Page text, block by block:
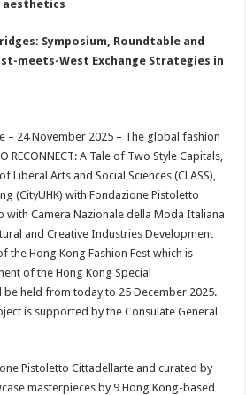
t
aesthetics
Symposium, Roundtable and
meets-West Exchange Strategies in
– 24 November 2025 – The global fashion
RECONNECT: A Tale of Two Style Capitals,
Liberal Arts and Social Sciences (CLASS),
(CityUHK) with Fondazione Pistoletto
with Camera Nazionale della Moda Italiana
and Creative Industries Development
the Hong Kong Fashion Fest which is
of the Hong Kong Special
be held from today to 25 December 2025.
is supported by the Consulate General
Pistoletto Cittadellarte and curated by
masterpieces by 9 Hong Kong-based